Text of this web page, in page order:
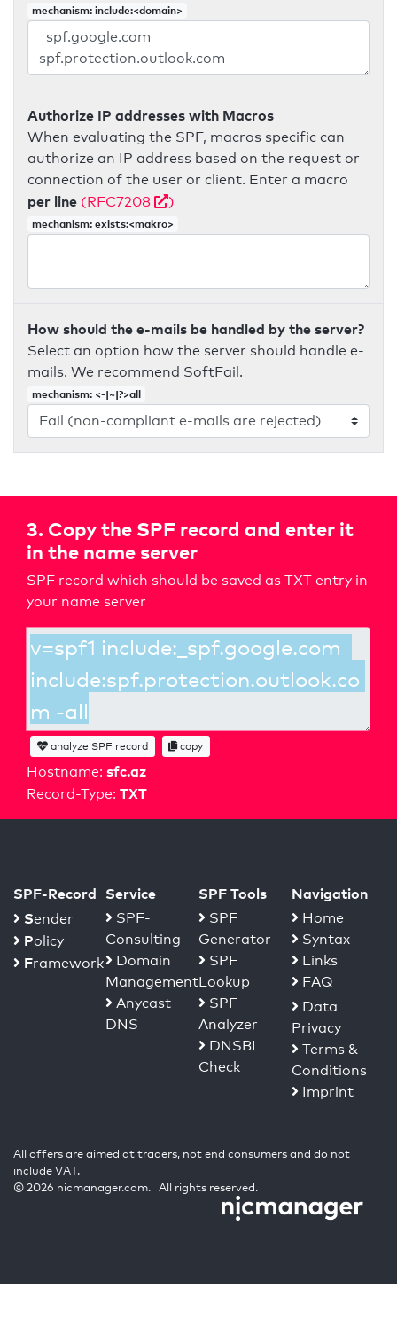
mechanism: include:<domain>
Authorize IP addresses with Macros
When evaluating the SPF, macros specific can
authorize an IP address based on the request or
connection of the user or client. Enter a macro
per line (RFC7208 )
mechanism: exists:<makro>
How should the e-mails be handled by the server?
Select an option how the server should handle e-
mails. We recommend SoftFail.
mechanism: <-|~|?>all
3. Copy the SPF record and enter it
in the name server
SPF record which should be saved as TXT entry in
your name server
Hostname: sfc.az
Record-Type: TXT
analyze SPF record copy
SPF-Record
Sender
Policy
Framework
Service
SPF-
Consulting
Domain
Management
Anycast
DNS
SPF Tools
SPF
Generator
SPF
Lookup
SPF
Analyzer
DNSBL
Check
Navigation
Home
Syntax
Links
FAQ
Data
Privacy
Terms &
Conditions
Imprint
All offers are aimed at traders, not end consumers and do not
include VAT.
© 2026 nicmanager.com. All rights reserved.